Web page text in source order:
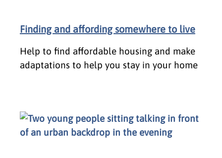
Finding and affording somewhere to live
Help to find affordable housing and make
adaptations to help you stay in your home